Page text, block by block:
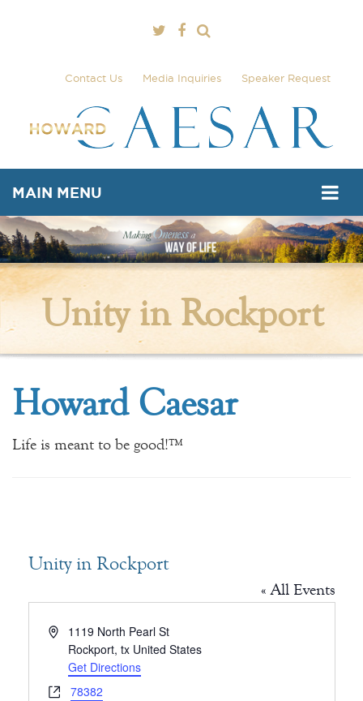
Contact Us Media Inquiries Speaker Request
MAIN MENU
Unity in Rockport
Howard Caesar
Life is meant to be good!™
Unity in Rockport
« All Events
Address1119 North Pearl St
Rockport, tx United States
Get Directions
Website
78382